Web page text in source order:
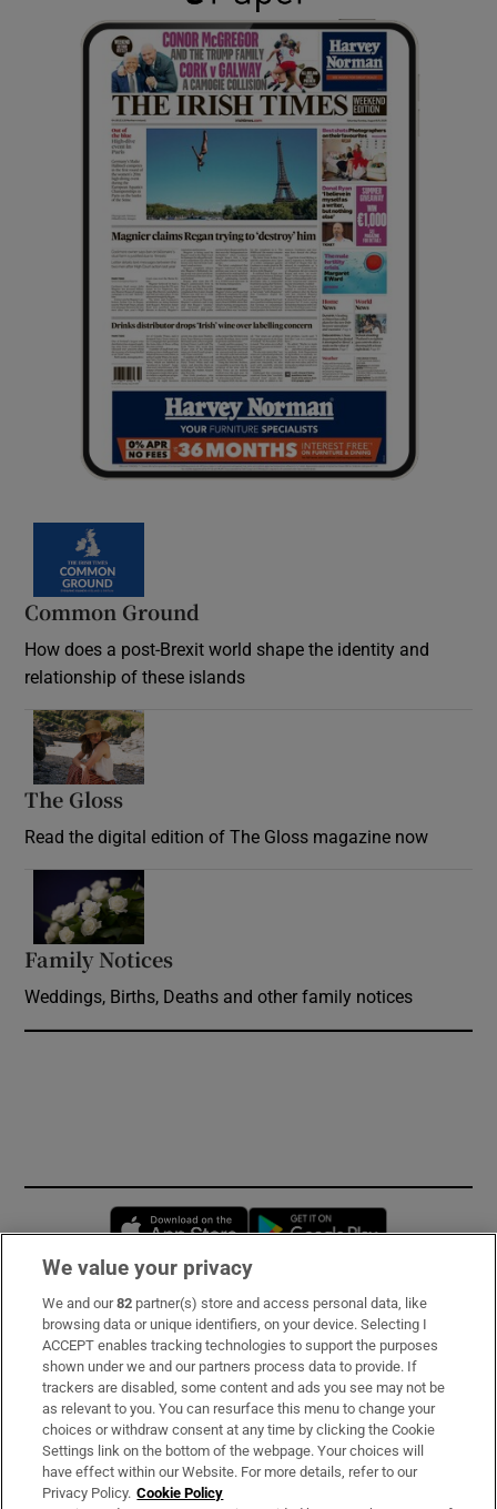
Common Ground
How does a post-Brexit world shape the identity and
relationship of these islands
The Gloss
Read the digital edition of The Gloss magazine now
Family Notices
Weddings, Births, Deaths and other family notices
Opens in new window
Subscribe
Support
About Us
Irish Times Products & Services
We value your privacy
We and our82 partner(s) store and access personal data, like
browsing data or unique identifiers, on your device. Selecting I
ACCEPT enables tracking technologies to support the purposes
shown under we and our partners process data to provide. If
trackers are disabled, some content and ads you see may not be
as relevant to you. You can resurface this menu to change your
choices or withdraw consent at any time by clicking the Cookie
Settings link on the bottom of the webpage. Your choices will
have effect within our Website. For more details, refer to our
Privacy Policy. Cookie Policy